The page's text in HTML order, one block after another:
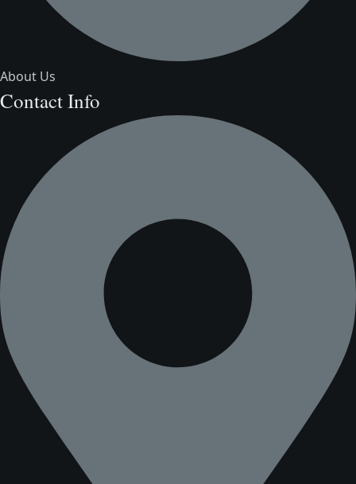
About Us
Contact Info